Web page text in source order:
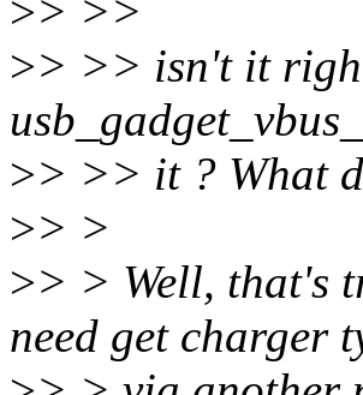
>> >>
>> >> isn't it
>> >> it ? What
>> >
>> > Well, that's
need get charger